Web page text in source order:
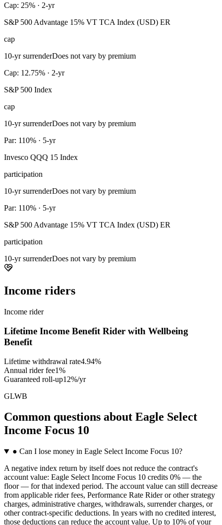
Cap: 25% · 2-yr
S&P 500 Advantage 15% VT TCA Index (USD) ER
cap
10-yr surrenderDoes not vary by premium
Cap: 12.75% · 2-yr
S&P 500 Index
cap
10-yr surrenderDoes not vary by premium
Par: 110% · 5-yr
Invesco QQQ 15 Index
participation
10-yr surrenderDoes not vary by premium
Par: 110% · 5-yr
S&P 500 Advantage 15% VT TCA Index (USD) ER
participation
10-yr surrenderDoes not vary by premium
Income riders
Income rider
Lifetime Income Benefit Rider with Wellbeing
Benefit
Lifetime withdrawal rate4.94%
Annual rider fee1%
Guaranteed roll-up12%/yr
GLWB
Common questions about Eagle Select
Income Focus 10
● Can I lose money in Eagle Select Income Focus 10?
A negative index return by itself does not reduce the contract's
account value: Eagle Select Income Focus 10 credits 0% — the
floor — for that indexed period. The account value can still decrease
from applicable rider fees, Performance Rate Rider or other strategy
charges, administrative charges, withdrawals, surrender charges, or
other contract-specific deductions. In years with no credited interest,
those deductions can reduce the account value. Up to 10% of your